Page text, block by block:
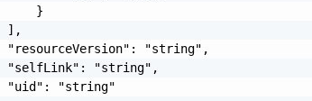
}
],
"resourceVersion": "string",
"selfLink": "string",
"uid": "string"